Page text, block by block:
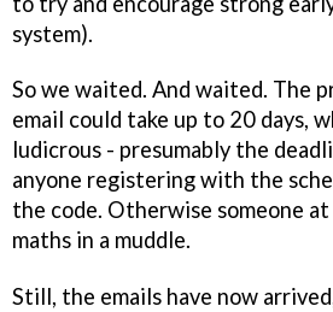
system).
So we waited. And waited. The
email could take up to 20 days,
ludicrous - presumably the
anyone registering with the
the code. Otherwise someone
maths in a muddle.
Still, the emails have now